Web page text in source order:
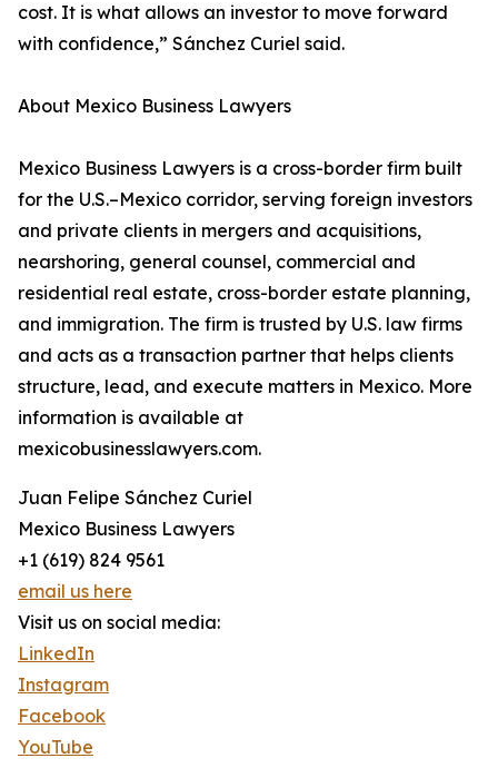
cost. It is what allows an investor to move forward
with confidence,” Sánchez Curiel said.
About Mexico Business Lawyers
Mexico Business Lawyers is a cross-border firm built
for the U.S.–Mexico corridor, serving foreign investors
and private clients in mergers and acquisitions,
nearshoring, general counsel, commercial and
residential real estate, cross-border estate planning,
and immigration. The firm is trusted by U.S. law firms
and acts as a transaction partner that helps clients
structure, lead, and execute matters in Mexico. More
information is available at
mexicobusinesslawyers.com.
Juan Felipe Sánchez Curiel
Mexico Business Lawyers
+1 (619) 824 9561
email us here
Visit us on social media:
LinkedIn
Instagram
Facebook
YouTube